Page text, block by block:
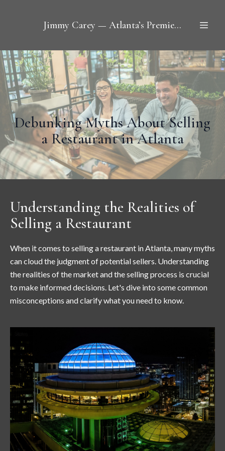
Jimmy Carey — Atlanta’s Premier Restaurant Broker
Debunking Myths About Selling
a Restaurant in Atlanta
Understanding the Realities of
Selling a Restaurant
When it comes to selling a restaurant in Atlanta, many myths
can cloud the judgment of potential sellers. Understanding
the realities of the market and the selling process is crucial
to make informed decisions. Let's dive into some common
misconceptions and clarify what you need to know.